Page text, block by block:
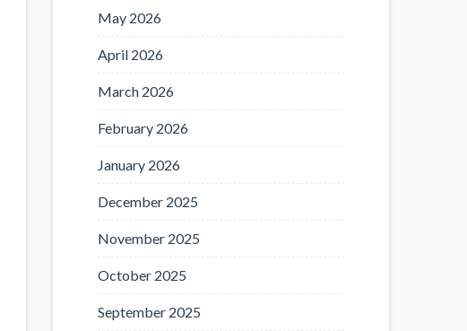
May 2026
April 2026
March 2026
February 2026
January 2026
December 2025
November 2025
October 2025
September 2025